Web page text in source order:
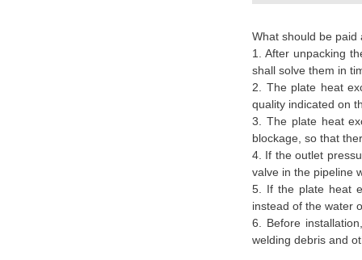
What should be paid
1. After unpacking
shall solve them in
2. The plate heat
quality indicated on
3. The plate heat
blockage, so that
4. If the outlet
valve in the pipeline
5. If the plate heat
instead of the water
6. Before
welding debris and